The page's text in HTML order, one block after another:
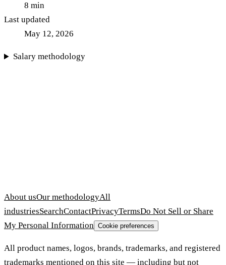
8 min
Last updated
May 12, 2026
Salary methodology
About usOur methodologyAll
industriesSearchContactPrivacyTermsDo Not Sell or Share
My Personal Information Cookie preferences
All product names, logos, brands, trademarks, and registered
trademarks mentioned on this site — including but not